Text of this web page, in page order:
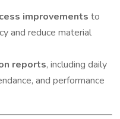
improvements to
and reduce material
reports, including daily
and performance